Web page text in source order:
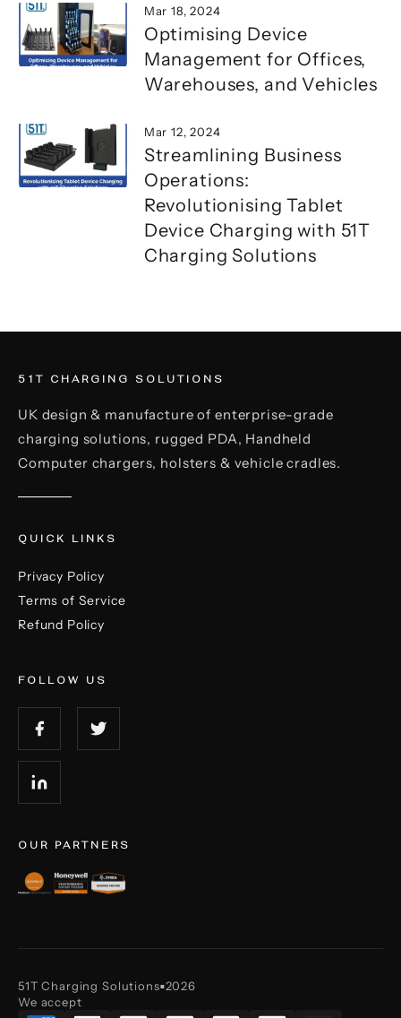
Mar 18, 2024
Optimising Device
Management for Offices,
Warehouses, and Vehicles
Mar 12, 2024
Streamlining Business
Operations:
Revolutionising Tablet
Device Charging with 51T
Charging Solutions
51T CHARGING SOLUTIONS
UK design & manufacture of enterprise-grade
charging solutions, rugged PDA, Handheld
Computer chargers, holsters & vehicle cradles.
QUICK LINKS
Privacy Policy
Terms of Service
Refund Policy
FOLLOW US
OUR PARTNERS
51T Charging Solutions■2026
We accept